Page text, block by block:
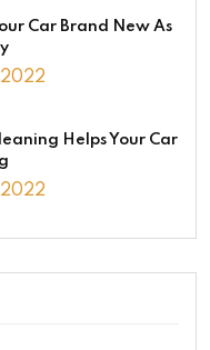
Car Brand New As
2022
Helps Your Car
2022